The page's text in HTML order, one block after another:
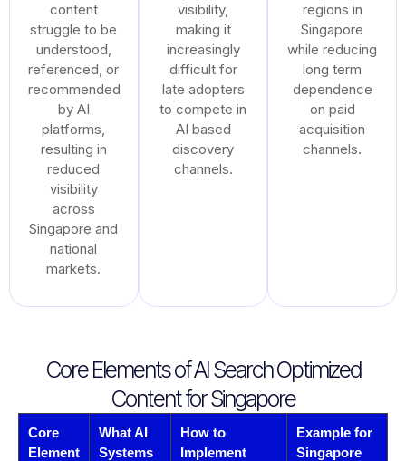
content
struggle to be
understood,
referenced, or
recommended
by AI
platforms,
resulting in
reduced
visibility
across
Singapore and
national
markets.
visibility,
making it
increasingly
difficult for
late adopters
to compete in
AI based
discovery
channels.
regions in
Singapore
while reducing
long term
dependence
on paid
acquisition
channels.
Core Elements of AI Search Optimized
Content for Singapore
Core
Element
What AI
Systems
How to
Implement
Example for
Singapore